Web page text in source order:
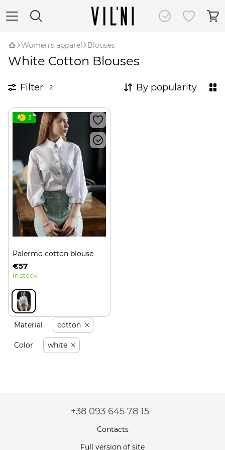
Women's apparel Blouses
White Cotton Blouses
Filter 2 By popularity
3
Palermo cotton blouse
€57
In stock
Material cotton
Color white
+38 093 645 78 15
Contacts
Full version of site